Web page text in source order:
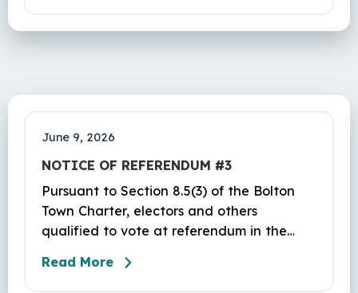
Office hours for payments are as follows:
June 9, 2026
NOTICE OF REFERENDUM #3
Pursuant to Section 8.5(3) of the Bolton
Town Charter, electors and others
qualified to vote at referendum in the
referendum to be held in the aforesaid
Read More